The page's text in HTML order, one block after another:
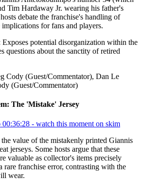
Tim Hardaway Jr. wearing his father's
debate the franchise's handling of
for fans and players.
Exposes potential disorganization within the
questions about the sanctity of retired
Cody (Guest/Commentator), Dan Le
(Guest/Commentator)
The 'Mistake' Jersey
00:36:28 - watch this moment on skim
value of the mistakenly printed Giannis
jerseys. Some hosts argue that these
valuable as collector's items precisely
rare franchise error, contrasting with the
wear.